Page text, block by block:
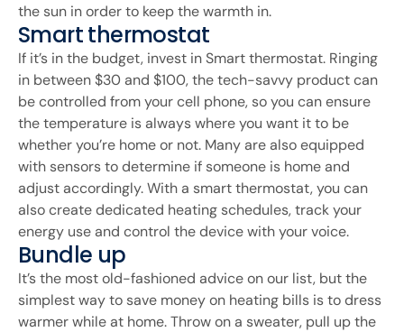
the sun in order to keep the warmth in.
Smart thermostat
If it’s in the budget, invest in Smart thermostat. Ringing
in between $30 and $100, the tech-savvy product can
be controlled from your cell phone, so you can ensure
the temperature is always where you want it to be
whether you’re home or not. Many are also equipped
with sensors to determine if someone is home and
adjust accordingly. With a smart thermostat, you can
also create dedicated heating schedules, track your
energy use and control the device with your voice.
Bundle up
It’s the most old-fashioned advice on our list, but the
simplest way to save money on heating bills is to dress
warmer while at home. Throw on a sweater, pull up the